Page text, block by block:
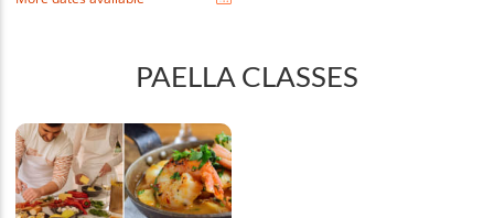
PAELLA CLASSES